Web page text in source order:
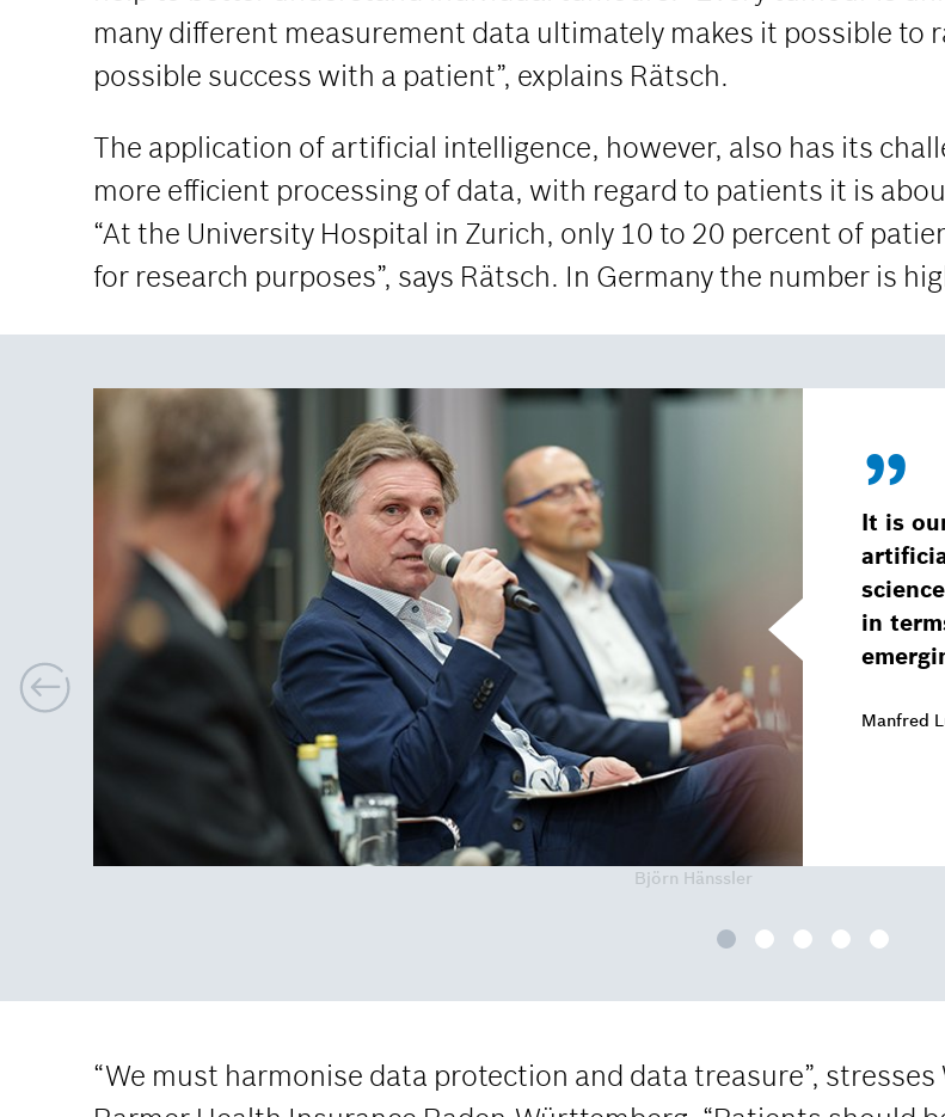
many different measurement data ultimately makes it possible to
possible success with a patient”, explains Rätsch.
The application of artificial intelligence, however, also has its
more efficient processing of data, with regard to patients it is
“At the University Hospital in Zurich, only 10 to 20 percent of
for research purposes”, says Rätsch. In Germany the number is
It is
in
Manfred
Björn Hänssler
r
“We must harmonise data protection and data treasure”,